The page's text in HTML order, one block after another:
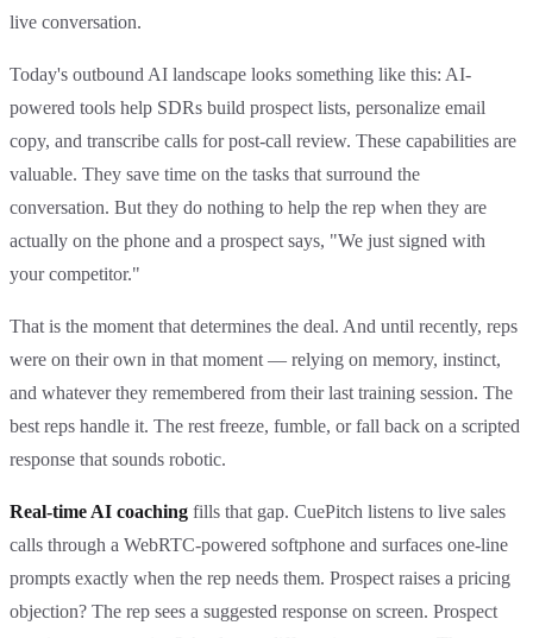
live conversation.
Today's outbound AI landscape looks something like this: AI-
powered tools help SDRs build prospect lists, personalize email
copy, and transcribe calls for post-call review. These capabilities are
valuable. They save time on the tasks that surround the
conversation. But they do nothing to help the rep when they are
actually on the phone and a prospect says, "We just signed with
your competitor."
That is the moment that determines the deal. And until recently, reps
were on their own in that moment — relying on memory, instinct,
and whatever they remembered from their last training session. The
best reps handle it. The rest freeze, fumble, or fall back on a scripted
response that sounds robotic.
Real-time AI coaching fills that gap. CuePitch listens to live sales
calls through a WebRTC-powered softphone and surfaces one-line
prompts exactly when the rep needs them. Prospect raises a pricing
objection? The rep sees a suggested response on screen. Prospect